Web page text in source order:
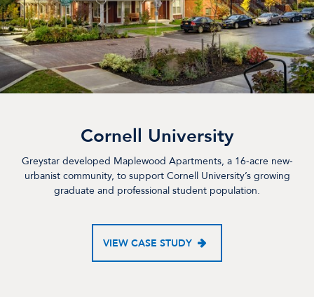
Cornell University
Greystar developed Maplewood Apartments, a 16-acre new-
urbanist community, to support Cornell University’s growing
graduate and professional student population.
VIEW CASE STUDY